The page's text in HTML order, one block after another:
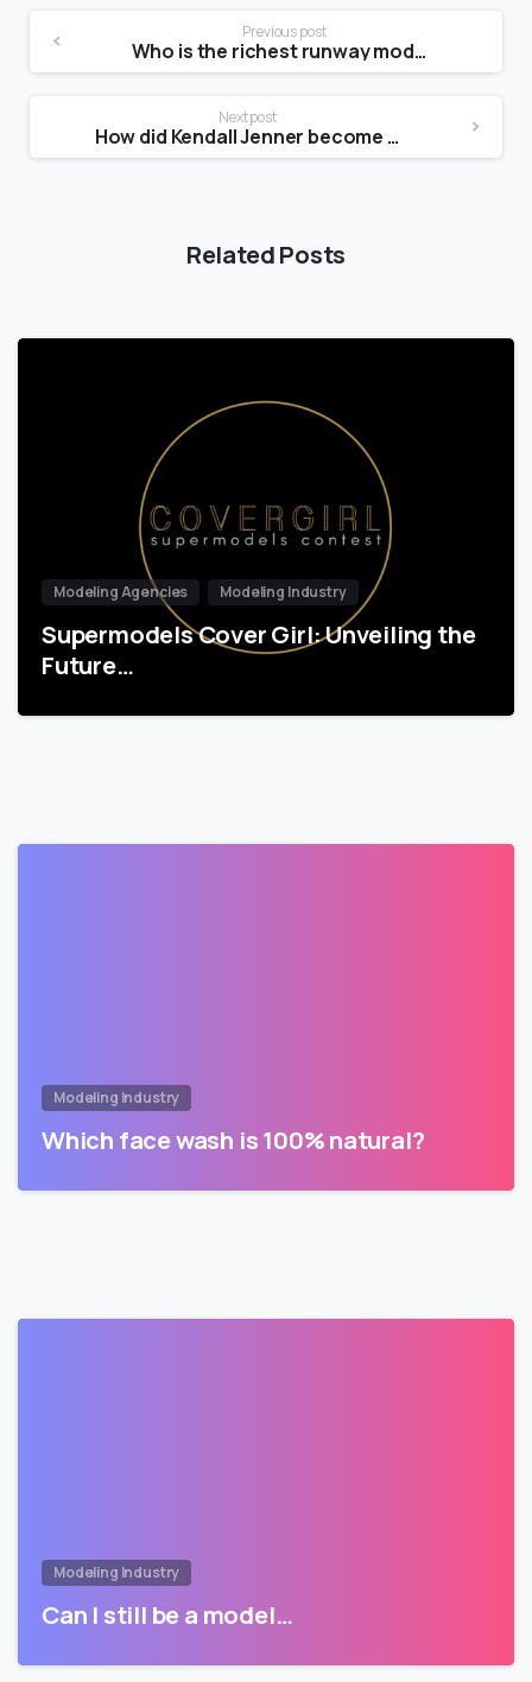
Previous post
Who is the richest runway model?
Next post
How did Kendall Jenner become a model?
Related Posts
Modeling Agencies Modeling Industry
Supermodels Cover Girl: Unveiling the
Future…
Modeling Industry
Which face wash is 100% natural?
Modeling Industry
Can I still be a model…